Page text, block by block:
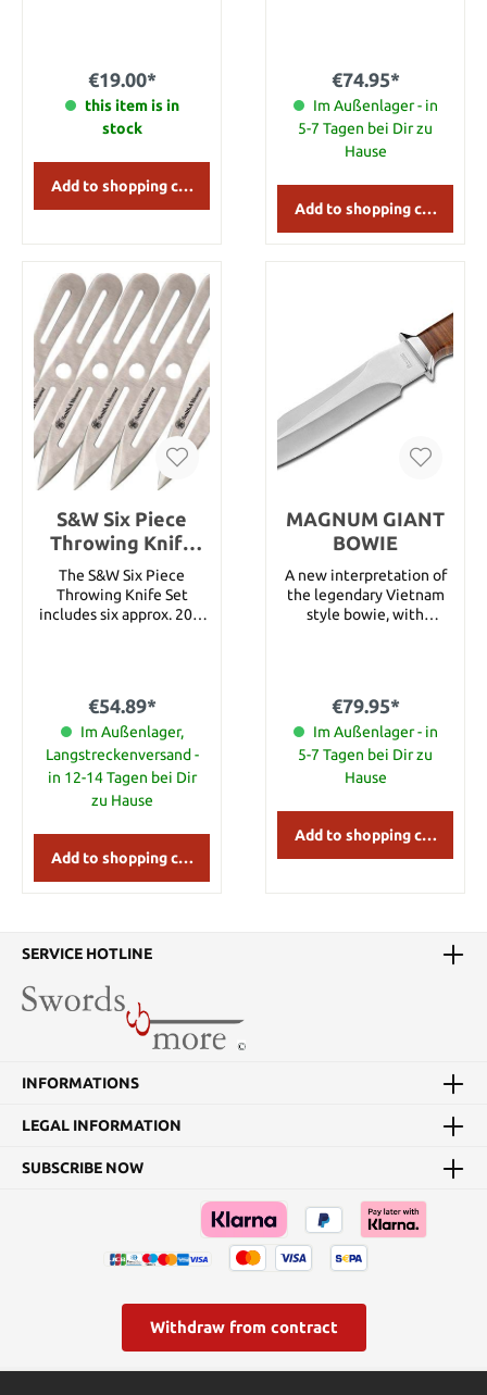
are great for everyday
practice and really sail
through the air. Includes
three throwers. Details:
Overall Length: approx.
€19.00*
this item is in
stock
Add to shopping cart
balanced. Details: Overall
length: 26 cm Blade
material: 420 Steel
Weight: 196 g per knife
€74.95*
Im Außenlager - in
5-7 Tagen bei Dir zu
Hause
Add to shopping cart
S&W Six Piece
Throwing Knife
Set
The S&W Six Piece
Throwing Knife Set
includes six approx. 20.3
drilled hole and slot
design. An embroidered
black nylon belt sheath
holds all. Details: Overall
Length: approx. 20.3 cm
Blade Material: 2Cr13
Material: 2Cr13 Stainless
Weight: approx. 817 g
€54.89*
Im Außenlager,
Langstreckenversand -
in 12-14 Tagen bei Dir
zu Hause
Add to shopping cart
MAGNUM GIANT
BOWIE
A new interpretation of
the legendary Vietnam
style bowie, with
sharp. The guard and
pommel are made of
polished stainless steel
and the genuine leather
grooves, which tops off
the overall look of this
classic piece. A leather
€79.95*
Im Außenlager - in
5-7 Tagen bei Dir zu
Hause
Add to shopping cart
SERVICE HOTLINE
INFORMATIONS
LEGAL INFORMATION
SUBSCRIBE NOW
Withdraw from contract